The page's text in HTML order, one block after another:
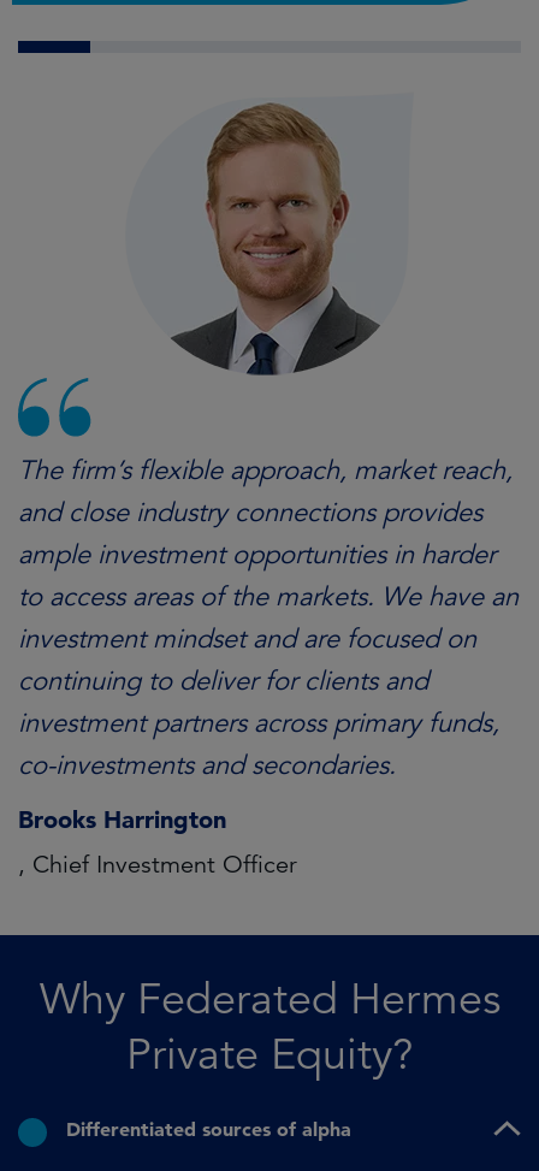
The firm’s flexible approach, market reach,
and close industry connections provides
ample investment opportunities in harder
to access areas of the markets. We have an
investment mindset and are focused on
continuing to deliver for clients and
investment partners across primary funds,
co-investments and secondaries.
Brooks Harrington
, Chief Investment Officer
Why Federated Hermes
Private Equity?
Differentiated sources of alpha